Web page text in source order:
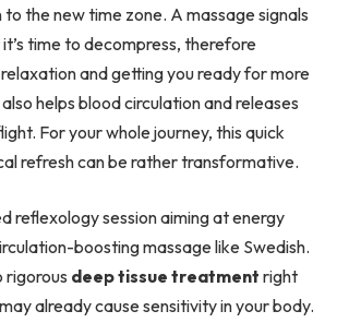
the new time zone. A massage signals
time to decompress, therefore
and getting you ready for more
helps blood circulation and releases
For your whole journey, this quick
refresh can be rather transformative.
reflexology session aiming at energy
boosting massage like Swedish.
rigorous deep tissue treatment right
already cause sensitivity in your body.